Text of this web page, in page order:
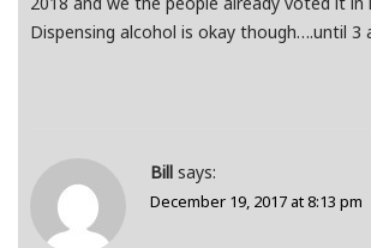
Dispensing alcohol is okay though….until 3
Bill says:
December 19, 2017 at 8:13 pm